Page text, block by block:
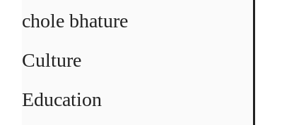
chole bhature
Culture
Education